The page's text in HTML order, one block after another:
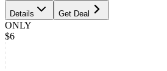
Details Get Deal
ONLY
$6